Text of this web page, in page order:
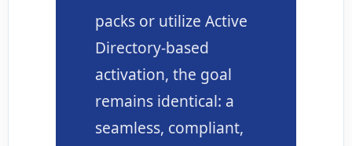
packs or utilize Active
Directory-based
activation, the goal
remains identical: a
seamless, compliant,